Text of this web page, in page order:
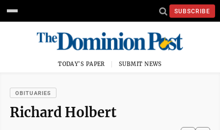
SUBSCRIBE
TODAY'S PAPER SUBMIT NEWS
OBITUARIES
Richard Holbert